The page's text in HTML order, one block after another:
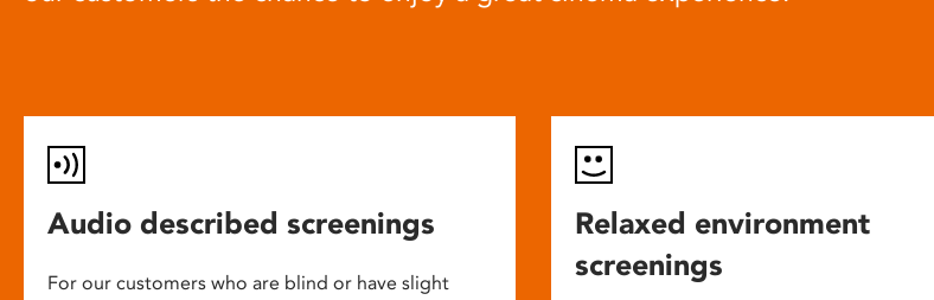
Audio described screenings
For our customers who are blind or have slight
Relaxed environment
screenings